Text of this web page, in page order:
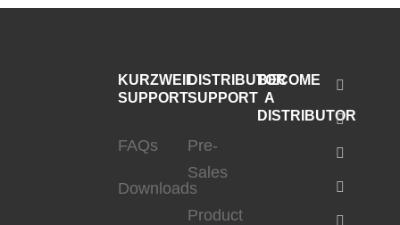
KURZWEIL
SUPPORT
FAQs
Downloads
DISTRIBUTOR
SUPPORT
Pre-
Sales
Product
BECOME
A
DISTRIBUTOR